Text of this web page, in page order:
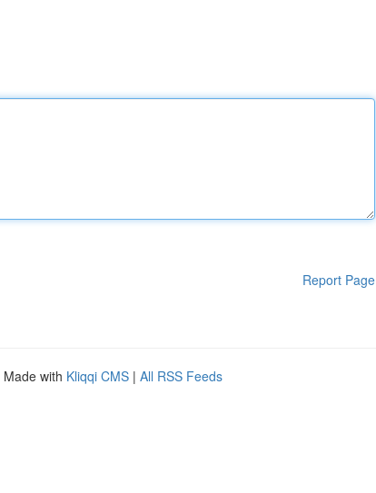
Report Page
Made with Kliqqi CMS | All RSS Feeds